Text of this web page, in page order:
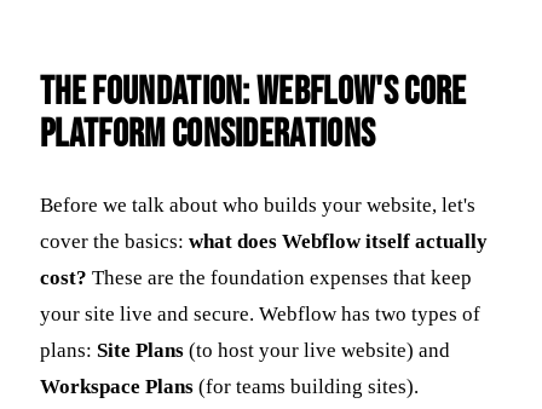
The Foundation: Webflow's Core
Platform Considerations
Before we talk about who builds your website, let's
cover the basics: what does Webflow itself actually
cost? These are the foundation expenses that keep
your site live and secure. Webflow has two types of
plans: Site Plans (to host your live website) and
Workspace Plans (for teams building sites).